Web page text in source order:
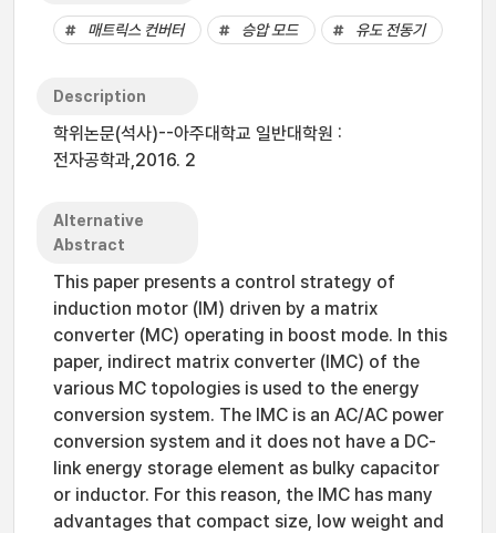
매트릭스 컨버터 승압 모드 유도 전동기
Description
학위논문(석사)--아주대학교 일반대학원 :
전자공학과,2016. 2
Alternative
Abstract
This paper presents a control strategy of
induction motor (IM) driven by a matrix
converter (MC) operating in boost mode. In this
paper, indirect matrix converter (IMC) of the
various MC topologies is used to the energy
conversion system. The IMC is an AC/AC power
conversion system and it does not have a DC-
link energy storage element as bulky capacitor
or inductor. For this reason, the IMC has many
advantages that compact size, low weight and